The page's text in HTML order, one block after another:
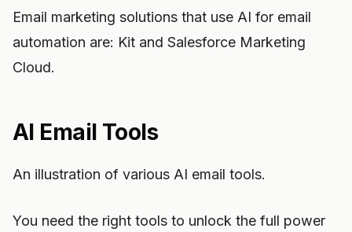
Email marketing solutions that use AI for email
automation are: Kit and Salesforce Marketing
Cloud.
AI Email Tools
An illustration of various AI email tools.
You need the right tools to unlock the full power